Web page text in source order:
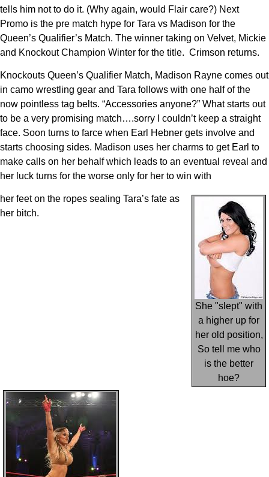
tells him not to do it. (Why again, would Flair care?) Next
Promo is the pre match hype for Tara vs Madison for the
Queen’s Qualifier’s Match. The winner taking on Velvet, Mickie
and Knockout Champion Winter for the title. Crimson returns.
Knockouts Queen’s Qualifier Match, Madison Rayne comes out
in camo wrestling gear and Tara follows with one half of the
now pointless tag belts. “Accessories anyone?” What starts out
to be a very promising match….sorry I couldn’t keep a straight
face. Soon turns to farce when Earl Hebner gets involve and
starts choosing sides. Madison uses her charms to get Earl to
make calls on her behalf which leads to an eventual reveal and
her luck turns for the worse only for her to win with
She "slept" with
a higher up for
her old position,
So tell me who
is the better
hoe?
her feet on the ropes sealing Tara’s fate as
her bitch.